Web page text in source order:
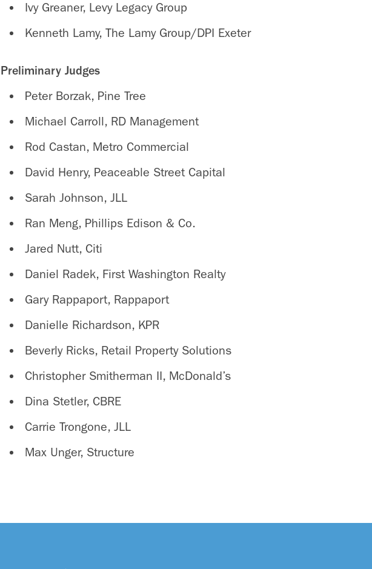
Ivy Greaner, Levy Legacy Group
Kenneth Lamy, The Lamy Group/DPI Exeter
Preliminary Judges
Peter Borzak, Pine Tree
Michael Carroll, RD Management
Rod Castan, Metro Commercial
David Henry, Peaceable Street Capital
Sarah Johnson, JLL
Ran Meng, Phillips Edison & Co.
Jared Nutt, Citi
Daniel Radek, First Washington Realty
Gary Rappaport, Rappaport
Danielle Richardson, KPR
Beverly Ricks, Retail Property Solutions
Christopher Smitherman II, McDonald’s
Dina Stetler, CBRE
Carrie Trongone, JLL
Max Unger, Structure